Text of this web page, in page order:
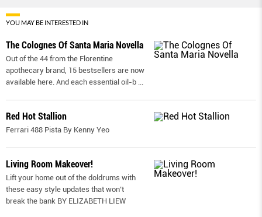
YOU MAY BE INTERESTED IN
The Colognes Of Santa Maria Novella
Out of the 44 from the Florentine
apothecary brand, 15 bestsellers are now
available here. And each essential oil-b
Red Hot Stallion
Ferrari 488 Pista By Kenny Yeo
Living Room Makeover!
Lift your home out of the doldrums with
these easy style updates that won’t
break the bank BY ELIZABETH LIEW